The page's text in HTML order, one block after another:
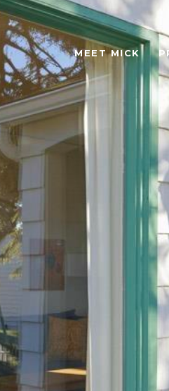
MEET MICK